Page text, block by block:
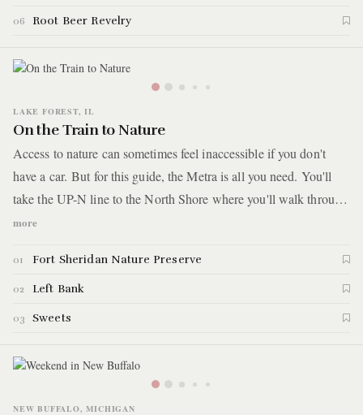
06 Root Beer Revelry
LAKE FOREST, IL
On the Train to Nature
Access to nature can sometimes feel inaccessible if you don't
have a car. But for this guide, the Metra is all you need. You'll
take the UP-N line to the North Shore where you'll walk through
a field of wild flowers on a former military base turned nature
After, you'll hop back on the Metra and take it one stop where
you'll explore a charming downtown and grab a quick bite at a
hot dog and sandwich shop. It ends at an old-school ice cream
more
01 Fort Sheridan Nature Preserve
02 Left Bank
03 Sweets
NEW BUFFALO, MICHIGAN